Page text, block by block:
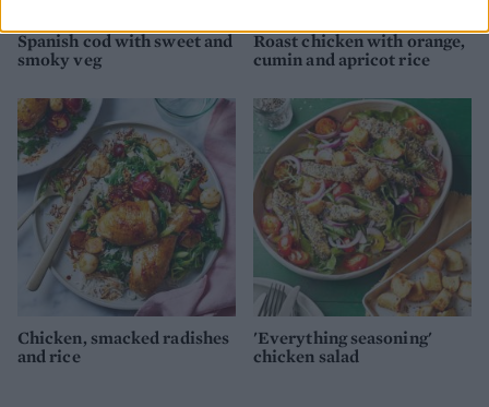
Spanish cod with sweet and
smoky veg
Roast chicken with orange,
cumin and apricot rice
Chicken, smacked radishes
and rice
'Everything seasoning'
chicken salad